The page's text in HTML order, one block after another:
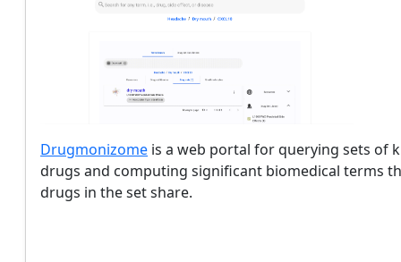
Drugmonizome is a web portal for querying sets of
drugs and computing significant biomedical terms
drugs in the set share.